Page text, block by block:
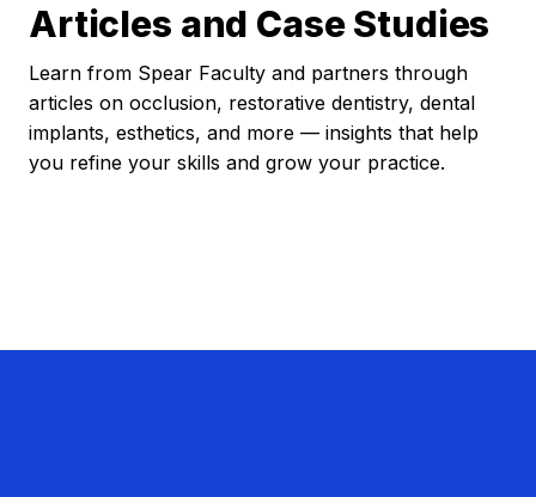
Articles and Case Studies
Learn from Spear Faculty and partners through
articles on occlusion, restorative dentistry, dental
implants, esthetics, and more — insights that help
you refine your skills and grow your practice.